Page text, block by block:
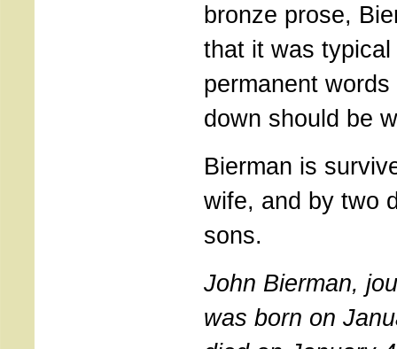
bronze prose,
that it was
permanent
down should be
Bierman is
wife, and by two
sons.
John Bierman,
was born on